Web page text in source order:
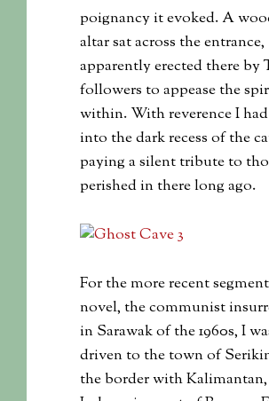
poignancy it evoked. A
altar sat across the entrance,
apparently erected there by
followers to appease the
within. With reverence I had
into the dark recess of the
paying a silent tribute to
perished in there long ago.
For the more recent
novel, the communist
in Sarawak of the 1960s, I
driven to the town of
the border with